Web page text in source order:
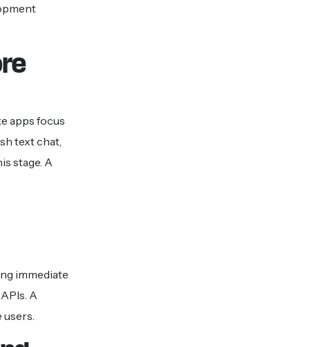
apps focus
text chat,
stage. A
immediate
A